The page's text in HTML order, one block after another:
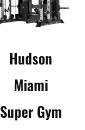
Hudson
Miami
Super Gym